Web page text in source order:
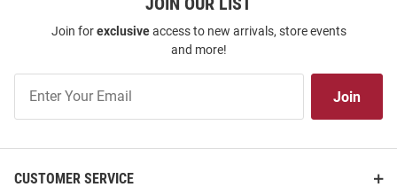
Join forexclusiveaccess to new arrivals, store events
and more!
Our
Join
CUSTOMER SERVICE